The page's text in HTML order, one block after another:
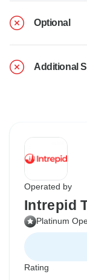
Optional
Additional
Operated by
Intrepid
Platinum
Rating